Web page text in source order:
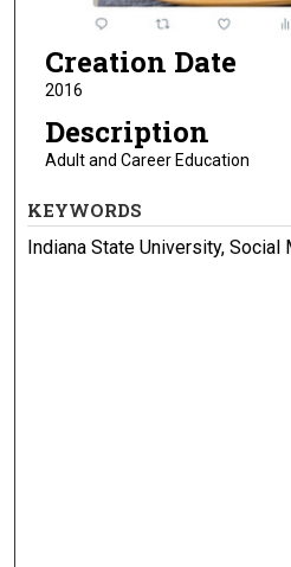
Creation Date
2016
Description
Adult and Career Education
KEYWORDS
Indiana State University, Social